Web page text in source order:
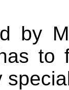
by
to